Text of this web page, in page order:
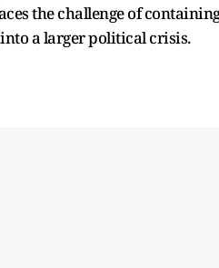
the challenge of
a larger political crisis.